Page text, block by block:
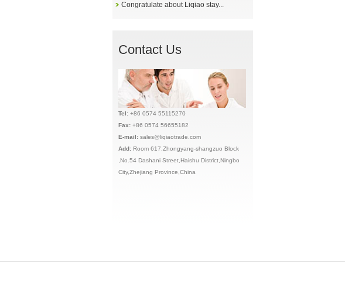
Congratulate about Liqiao stay...
Contact Us
Tel: +86 0574 55115270
Fax: +86 0574 56655182
E-mail: sales@liqiaotrade.com
Add: Room 617,Zhongyang-shangzuo Block
,No.54 Dashani Street,Haishu District,Ningbo
City,Zhejiang Province,China